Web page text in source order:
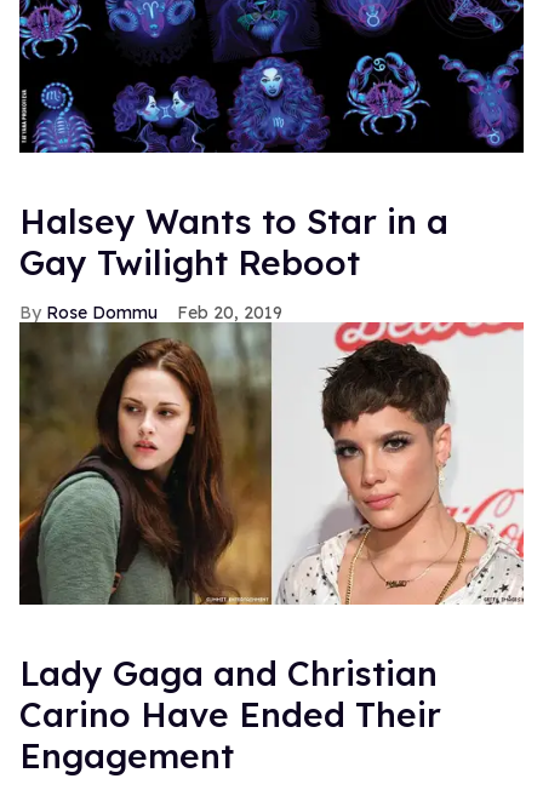
Halsey Wants to Star in a
Gay Twilight Reboot
Rose Dommu Feb 20, 2019
Lady Gaga and Christian
Carino Have Ended Their
Engagement